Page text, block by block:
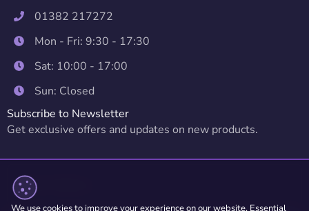
01382 217272
Mon - Fri: 9:30 - 17:30
Sat: 10:00 - 17:00
Sun: Closed
Subscribe to Newsletter
Get exclusive offers and updates on new products.
We use cookies to improve your experience on our website. Essential